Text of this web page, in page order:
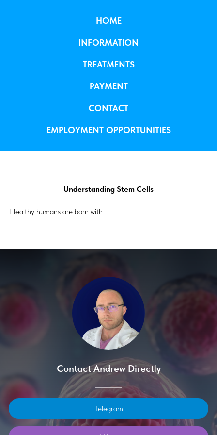
HOME
INFORMATION
TREATMENTS
PAYMENT
CONTACT
EMPLOYMENT OPPORTUNITIES
Understanding Stem Cells
Healthy humans are born with
Contact Andrew Directly
Telegram